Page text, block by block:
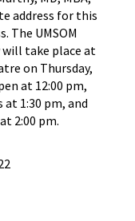
address for this
The UMSOM
take place at
on Thursday,
at 12:00 pm,
1:30 pm, and
2:00 pm.